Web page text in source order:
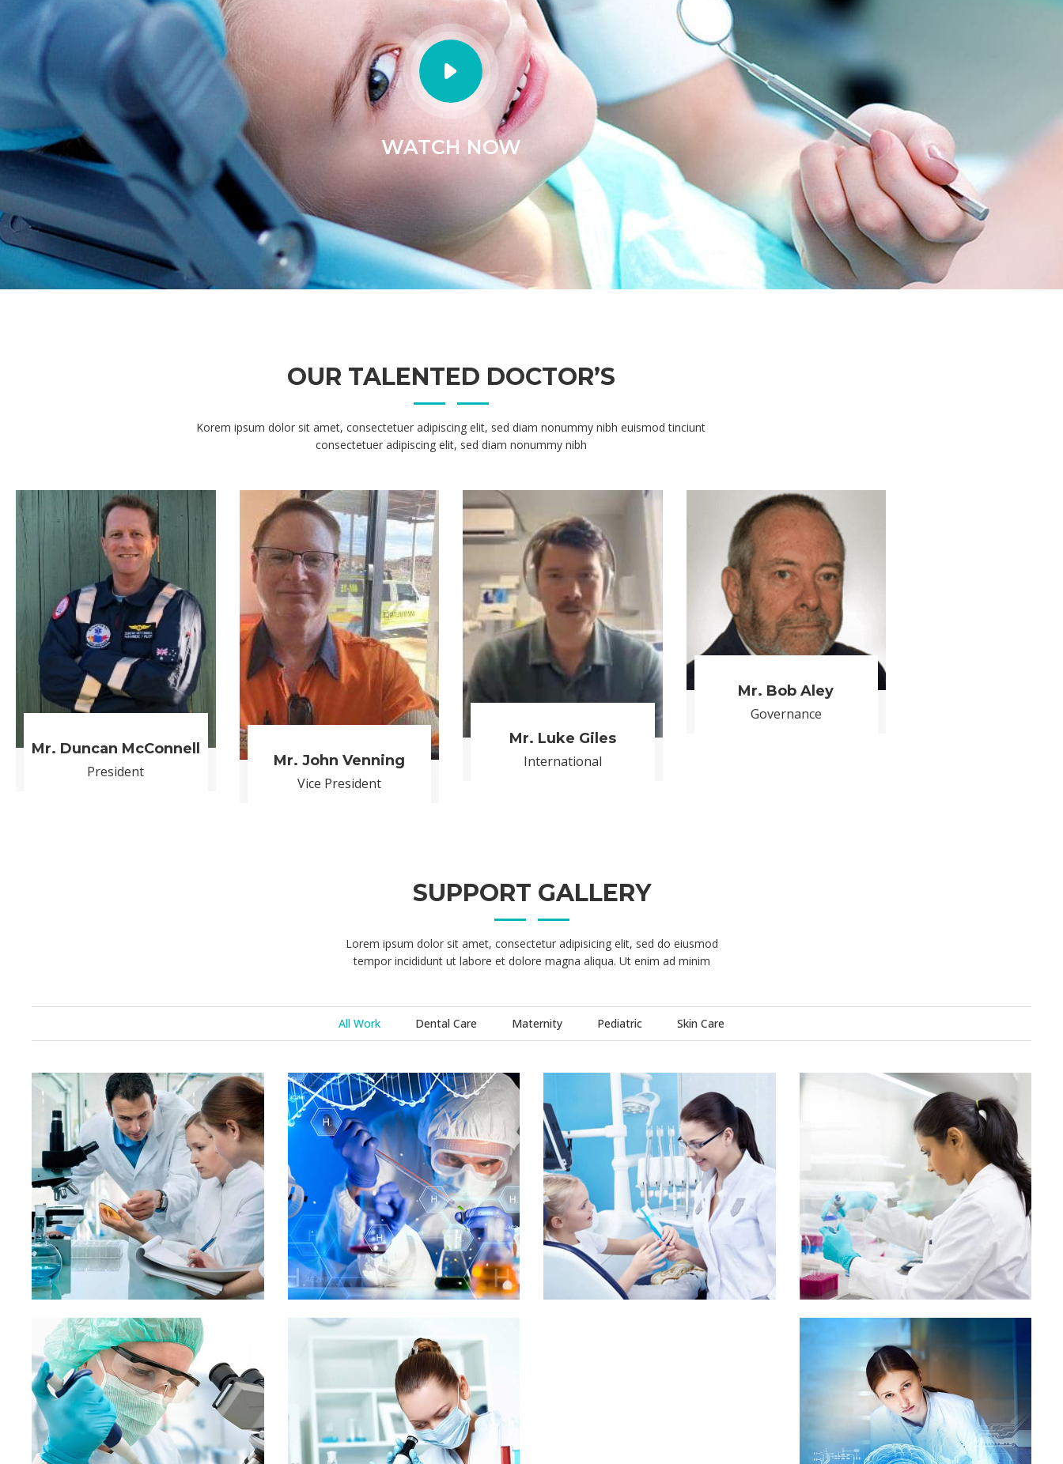
READ MORE
TOP DOCTORS
Lorem ipsum dnsectetur adipisiing
elit sed do eiusmod temp
READ MORE
OPENING HOURS
Lorem ipsum dnsectetur adipisiing
elit sed do eiusmod temp
READ MORE
LABRETORY ROOM
Lorem ipsum dnsectetur adipisiing
elit sed do eiusmod temp
READ MORE
Opening Hours
Thursday
Monday 09:00-21:00
09:00-20:00
09:00-18:00
Sunday 10:00-19:00
12:00-23:00
WATCH NOW
consectetuer adipiscing elit, sed diam nonummy nibh
Mr. Duncan McConnell
President
Mr. John Venning
Vice President
Mr. Luke Giles
International
Mr. Bob Aley
Governance
SUPPORT GALLERY
Lorem ipsum dolor sit amet, consectetur adipisicing elit, sed do eiusmod
tempor incididunt ut labore et dolore magna aliqua. Ut enim ad minim
Demo Media Title 1
Pediatric Skin Care
Demo Media Title 2
Dental Care Maternity
Demo Media Title 4
Maternity Skin Care